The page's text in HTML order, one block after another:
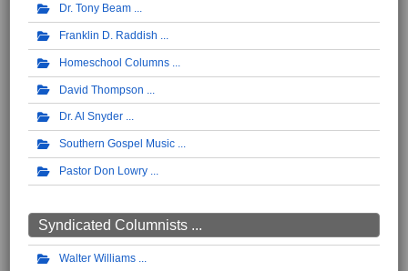
Dr. Tony Beam
Franklin D. Raddish
Homeschool Columns
David Thompson
Dr. Al Snyder
Southern Gospel Music
Pastor Don Lowry
Syndicated Columnists ...
Walter Williams